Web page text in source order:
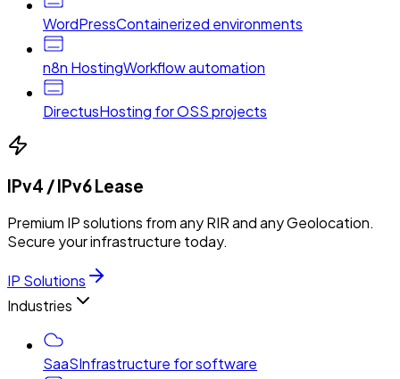
WordPressContainerized environments
n8n HostingWorkflow automation
DirectusHosting for OSS projects
IPv4 / IPv6 Lease
Premium IP solutions from any RIR and any Geolocation.
Secure your infrastructure today.
IP Solutions
Industries
SaaSInfrastructure for software